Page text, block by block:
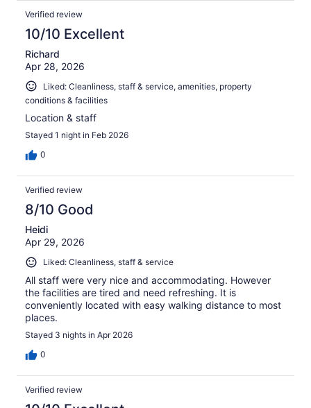
Verified review
10/10 Excellent
Richard
Apr 28, 2026
Liked: Cleanliness, staff & service, amenities, property
conditions & facilities
Location & staff
Stayed 1 night in Feb 2026
0
Verified review
8/10 Good
Heidi
Apr 29, 2026
Liked: Cleanliness, staff & service
All staff were very nice and accommodating. However
the facilities are tired and need refreshing. It is
conveniently located with easy walking distance to most
places.
Stayed 3 nights in Apr 2026
0
Verified review